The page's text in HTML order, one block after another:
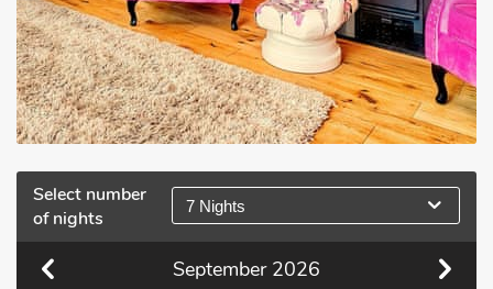
Select number
of nights
7 Nights
September 2026